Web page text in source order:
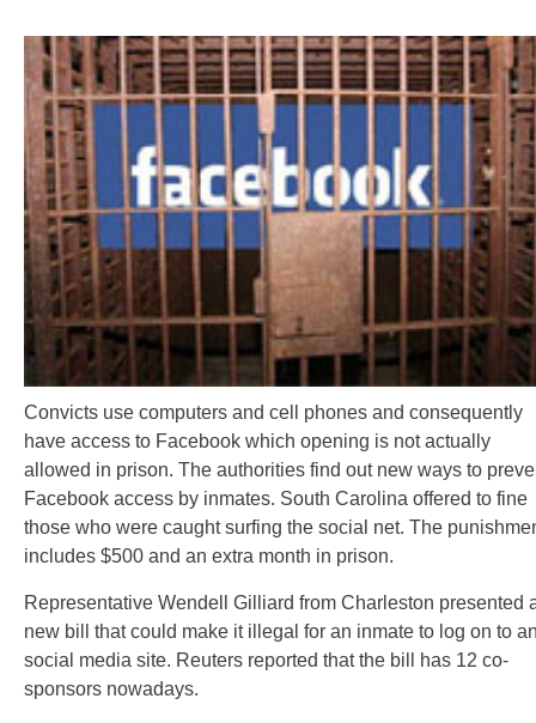
Convicts use computers and cell phones and consequently
have access to Facebook which opening is not actually
allowed in prison. The authorities find out new ways to
Facebook access by inmates. South Carolina offered to fine
those who were caught surfing the social net. The
includes $500 and an extra month in prison.
Representative Wendell Gilliard from Charleston presented
new bill that could make it illegal for an inmate to log on to
social media site. Reuters reported that the bill has 12 co-
sponsors nowadays.